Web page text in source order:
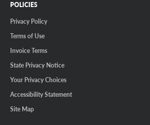
POLICIES
Privacy Policy
Terms of Use
Invoice Terms
State Privacy Notice
Your Privacy Choices
Accessibility Statement
Site Map